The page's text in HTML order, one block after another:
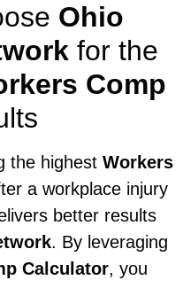
Ohio
for the
Comp
the highest Workers
a workplace injury
better results
. By leveraging
Calculator, you